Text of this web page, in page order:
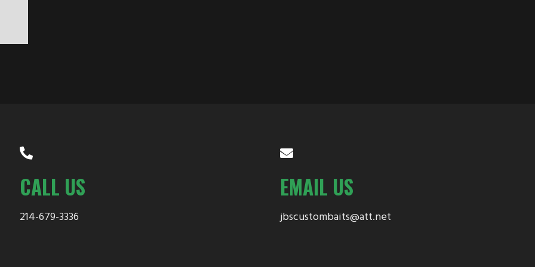
CALL US
214-679-3336
EMAIL US
jbscustombaits@att.net